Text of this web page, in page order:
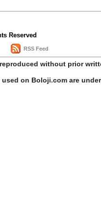
Reserved
RSS Feed
without prior
on Boloji.com are